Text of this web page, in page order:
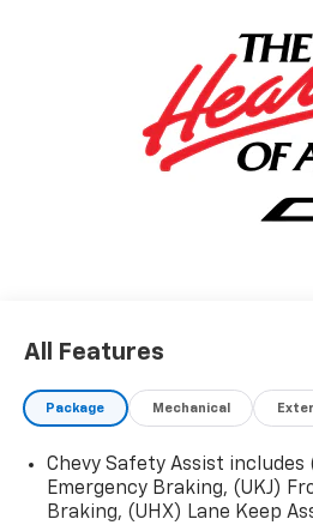
CAMERA MIRROR WASHER,
Come in for a quick visit at Jim
Memphis, 2000 Covington Pike,
claim your Chevrolet Blazer!
By submitting your information
All Features
Package Mechanical
Chevy Safety Assist includes
Emergency Braking, (UKJ)
Braking, (UHX) Lane Keep